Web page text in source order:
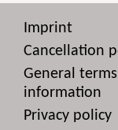
Imprint
Cancellation
General
information
Privacy policy